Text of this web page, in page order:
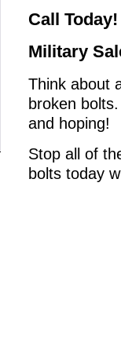
Call
Military
Think about
broken
and hoping!
Stop all of
bolts today